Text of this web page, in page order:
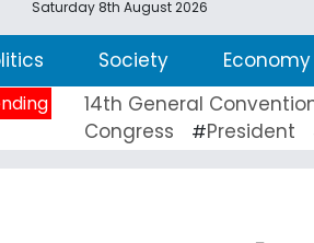
Saturday 8th August 2026
Society Economy
14th General
Congress
#President